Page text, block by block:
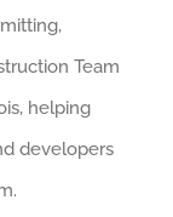
Team
helping
developers